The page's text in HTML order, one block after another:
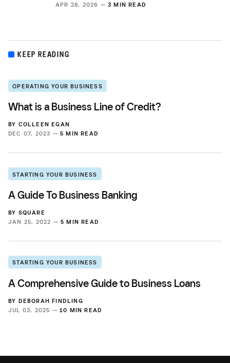
APR 28, 2026 — 3 MIN READ
KEEP READING
OPERATING YOUR BUSINESS
What is a Business Line of Credit?
BY COLLEEN EGAN
DEC 07, 2023 — 5 MIN READ
STARTING YOUR BUSINESS
A Guide To Business Banking
BY SQUARE
JAN 25, 2022 — 5 MIN READ
STARTING YOUR BUSINESS
A Comprehensive Guide to Business Loans
BY DEBORAH FINDLING
JUL 03, 2025 — 10 MIN READ